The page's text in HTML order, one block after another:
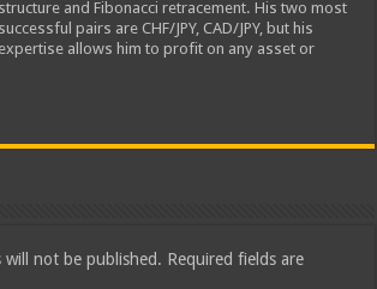
structure and Fibonacci retracement. His two most
successful pairs are CHF/JPY, CAD/JPY, but his
expertise allows him to profit on any asset or
will not be published. Required fields are